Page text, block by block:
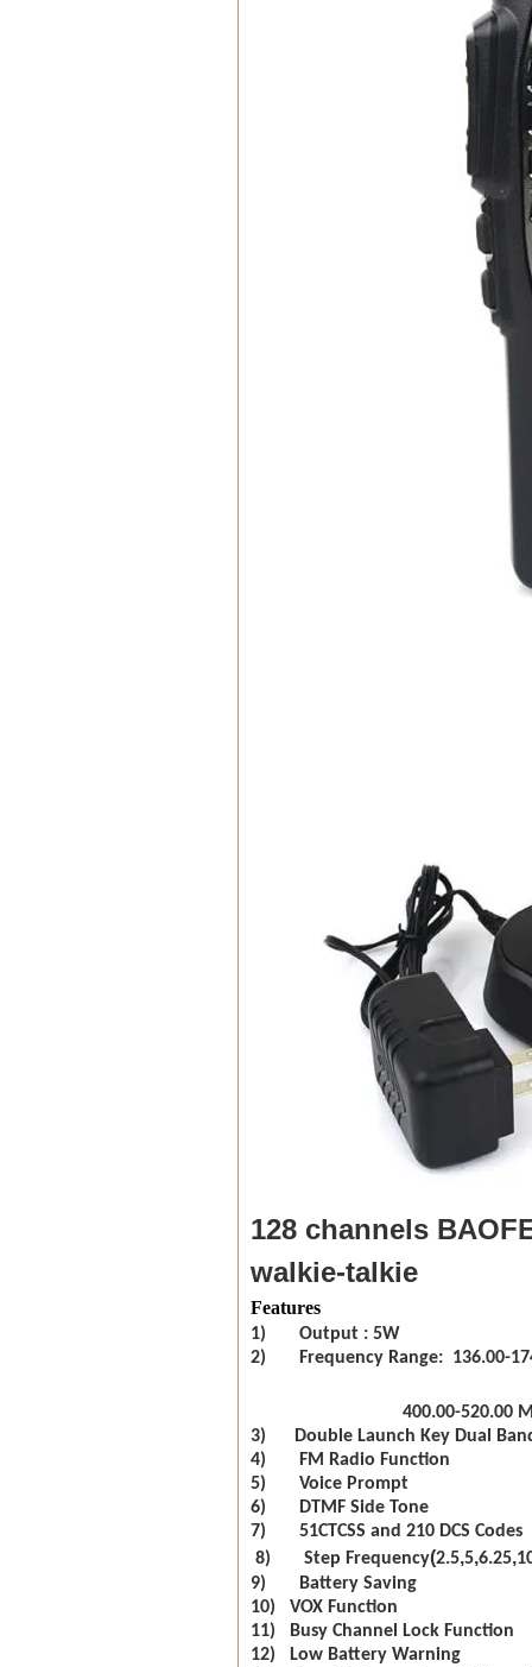
128 channels
walkie-talkie
Features
1) Output : 5W
2) Frequency Range: 136.00-
400.00-520.00
3) Double Launch Key Dual
4) FM Radio Function
5) Voice Prompt
6) DTMF Side Tone
7) 51CTCSS and 210 DCS Codes
8) Step Frequency(2.5,5,6.25,
9) Battery Saving
10) VOX Function
11) Busy Channel Lock Function
12) Low Battery Warning